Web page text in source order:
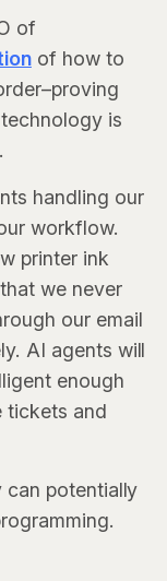
of
of how to
is
handling our
workflow.
printer ink
we never
our email
AI agents will
enough
tickets and
can potentially